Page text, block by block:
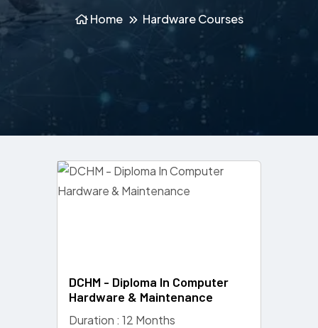
Home Hardware Courses
DCHM - Diploma In Computer
Hardware & Maintenance
Duration : 12 Months